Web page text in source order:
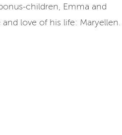
children, Emma and
love of his life: Maryellen.